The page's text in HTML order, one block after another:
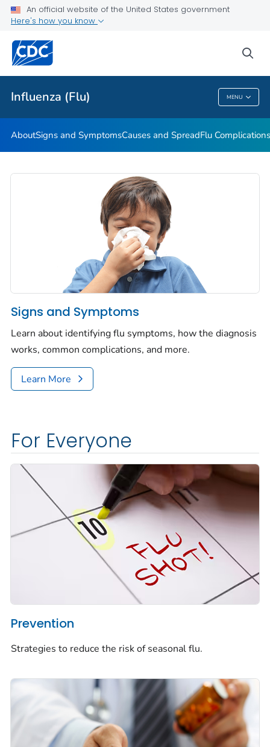
An official website of the United States government
Here's how you know
Influenza (Flu) MENU
Related Topics
Influenza (Flu)
AboutSigns and SymptomsCauses and SpreadFlu
Signs and Symptoms
Learn about identifying flu symptoms, how the diagnosis
works, common complications, and more.
Learn More
For Everyone
Prevention
Strategies to reduce the risk of seasonal flu.